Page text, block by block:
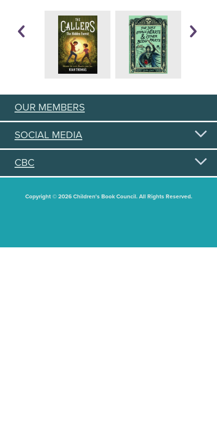
OUR MEMBERS
SOCIAL MEDIA
CBC
Copyright © 2026 Children's Book Council. All Rights Reserved.